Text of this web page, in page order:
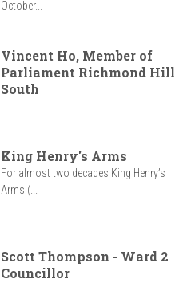
October...
Vincent Ho, Member of
Parliament Richmond Hill
South
King Henry's Arms
For almost two decades King Henry’s
Arms (...
Scott Thompson - Ward 2
Councillor